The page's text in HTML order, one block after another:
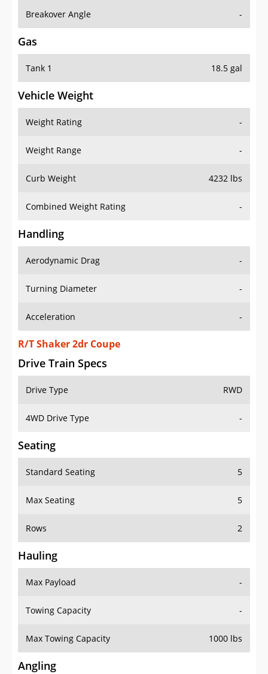
Breakover Angle -
Gas
Tank 1 18.5 gal
Vehicle Weight
Weight Rating -
Weight Range -
Curb Weight 4232 lbs
Combined Weight Rating -
Handling
Aerodynamic Drag -
Turning Diameter -
Acceleration -
R/T Shaker 2dr Coupe
Drive Train Specs
Drive Type RWD
4WD Drive Type -
Seating
Standard Seating 5
Max Seating 5
Rows 2
Hauling
Max Payload -
Towing Capacity -
Max Towing Capacity 1000 lbs
Angling